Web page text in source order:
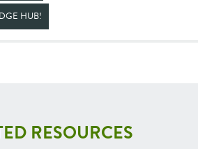
HUB!
RESOURCES